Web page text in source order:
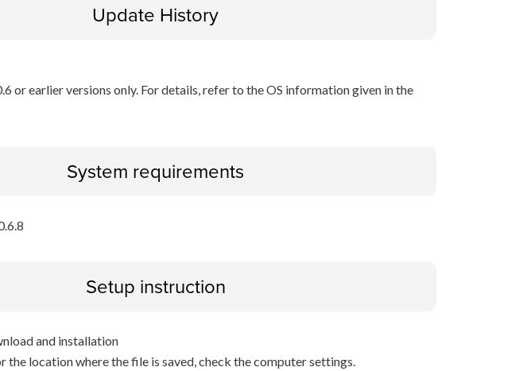
Update History
or earlier versions only. For details, refer to the OS information given in the
System requirements
Setup instruction
and installation
the location where the file is saved, check the computer settings.